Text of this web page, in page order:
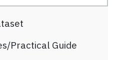
Practical Guide